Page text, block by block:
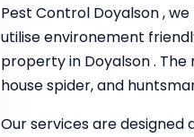
Pest Control Doyalson ,
utilise environement
property in Doyalson .
house spider, and
Our services are designed